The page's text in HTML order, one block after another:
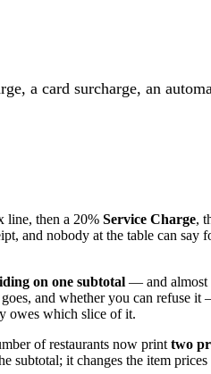
a card surcharge, an
line, then a 20% Service Charge,
and nobody at the table can say
on one subtotal — and almost
and whether you can refuse
owes which slice of it.
of restaurants now print two
subtotal; it changes the item